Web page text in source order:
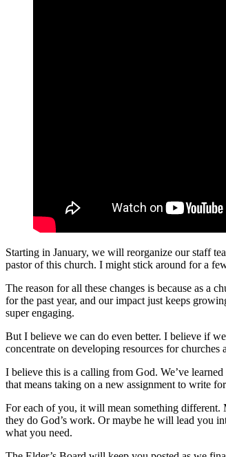
Starting in January, we will reorganize our staff
pastor of this church. I might stick around for a
The reason for all these changes is because as a
for the past year, and our impact just keeps
super engaging.
But I believe we can do even better. I believe if
concentrate on developing resources for churches
I believe this is a calling from God. We’ve
that means taking on a new assignment to write
For each of you, it will mean something
they do God’s work. Or maybe he will lead you
what you need.